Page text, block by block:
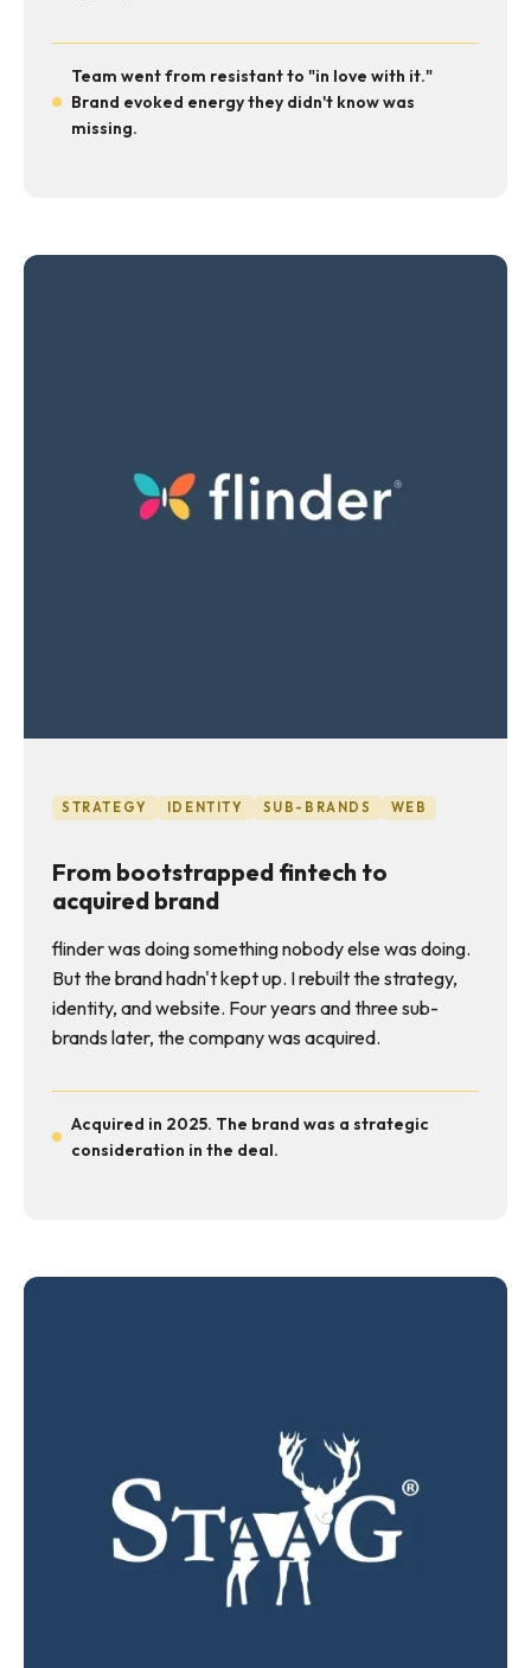
Team went from resistant to "in love with it."
Brand evoked energy they didn't know was
missing.
STRATEGY IDENTITY SUB-BRANDS WEB
From bootstrapped fintech to
acquired brand
flinder was doing something nobody else was doing.
But the brand hadn't kept up. I rebuilt the strategy,
identity, and website. Four years and three sub-
brands later, the company was acquired.
Acquired in 2025. The brand was a strategic
consideration in the deal.